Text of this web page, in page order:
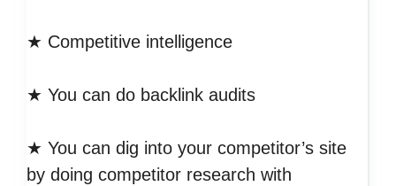
★ Competitive intelligence
★ You can do backlink audits
★ You can dig into your competitor’s site
by doing competitor research with